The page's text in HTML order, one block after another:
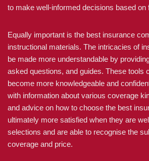
to make well-informed decisions based on
Equally important is the best insurance
instructional materials. The intricacies of
be made more understandable by
asked questions, and guides. These tools
become more knowledgeable and
with information about various coverage
and advice on how to choose the best
ultimately more satisfied when they are
selections and are able to recognise the
coverage and price.